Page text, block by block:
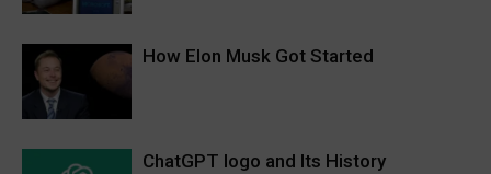
How Elon Musk Got Started
ChatGPT logo and Its History